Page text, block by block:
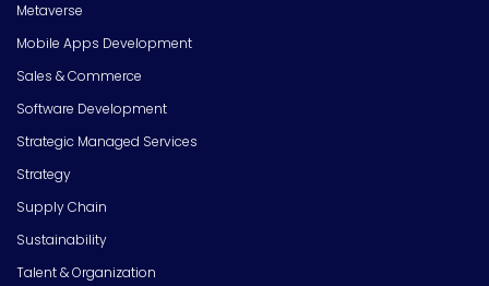
Metaverse
Mobile Apps Development
Sales & Commerce
Software Development
Strategic Managed Services
Strategy
Supply Chain
Sustainability
Talent & Organization